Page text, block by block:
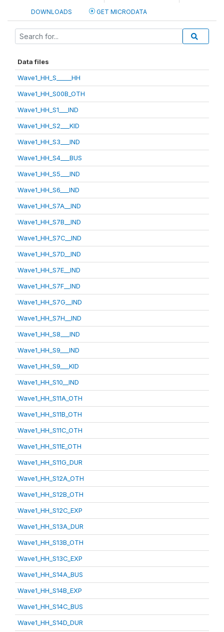
DOWNLOADS GET MICRODATA
Data files
Wave1_HH_S_____HH
Wave1_HH_S00B_OTH
Wave1_HH_S1___IND
Wave1_HH_S2___KID
Wave1_HH_S3___IND
Wave1_HH_S4___BUS
Wave1_HH_S5___IND
Wave1_HH_S6___IND
Wave1_HH_S7A__IND
Wave1_HH_S7B__IND
Wave1_HH_S7C__IND
Wave1_HH_S7D__IND
Wave1_HH_S7E__IND
Wave1_HH_S7F__IND
Wave1_HH_S7G__IND
Wave1_HH_S7H__IND
Wave1_HH_S8___IND
Wave1_HH_S9___IND
Wave1_HH_S9___KID
Wave1_HH_S10__IND
Wave1_HH_S11A_OTH
Wave1_HH_S11B_OTH
Wave1_HH_S11C_OTH
Wave1_HH_S11E_OTH
Wave1_HH_S11G_DUR
Wave1_HH_S12A_OTH
Wave1_HH_S12B_OTH
Wave1_HH_S12C_EXP
Wave1_HH_S13A_DUR
Wave1_HH_S13B_OTH
Wave1_HH_S13C_EXP
Wave1_HH_S14A_BUS
Wave1_HH_S14B_EXP
Wave1_HH_S14C_BUS
Wave1_HH_S14D_DUR